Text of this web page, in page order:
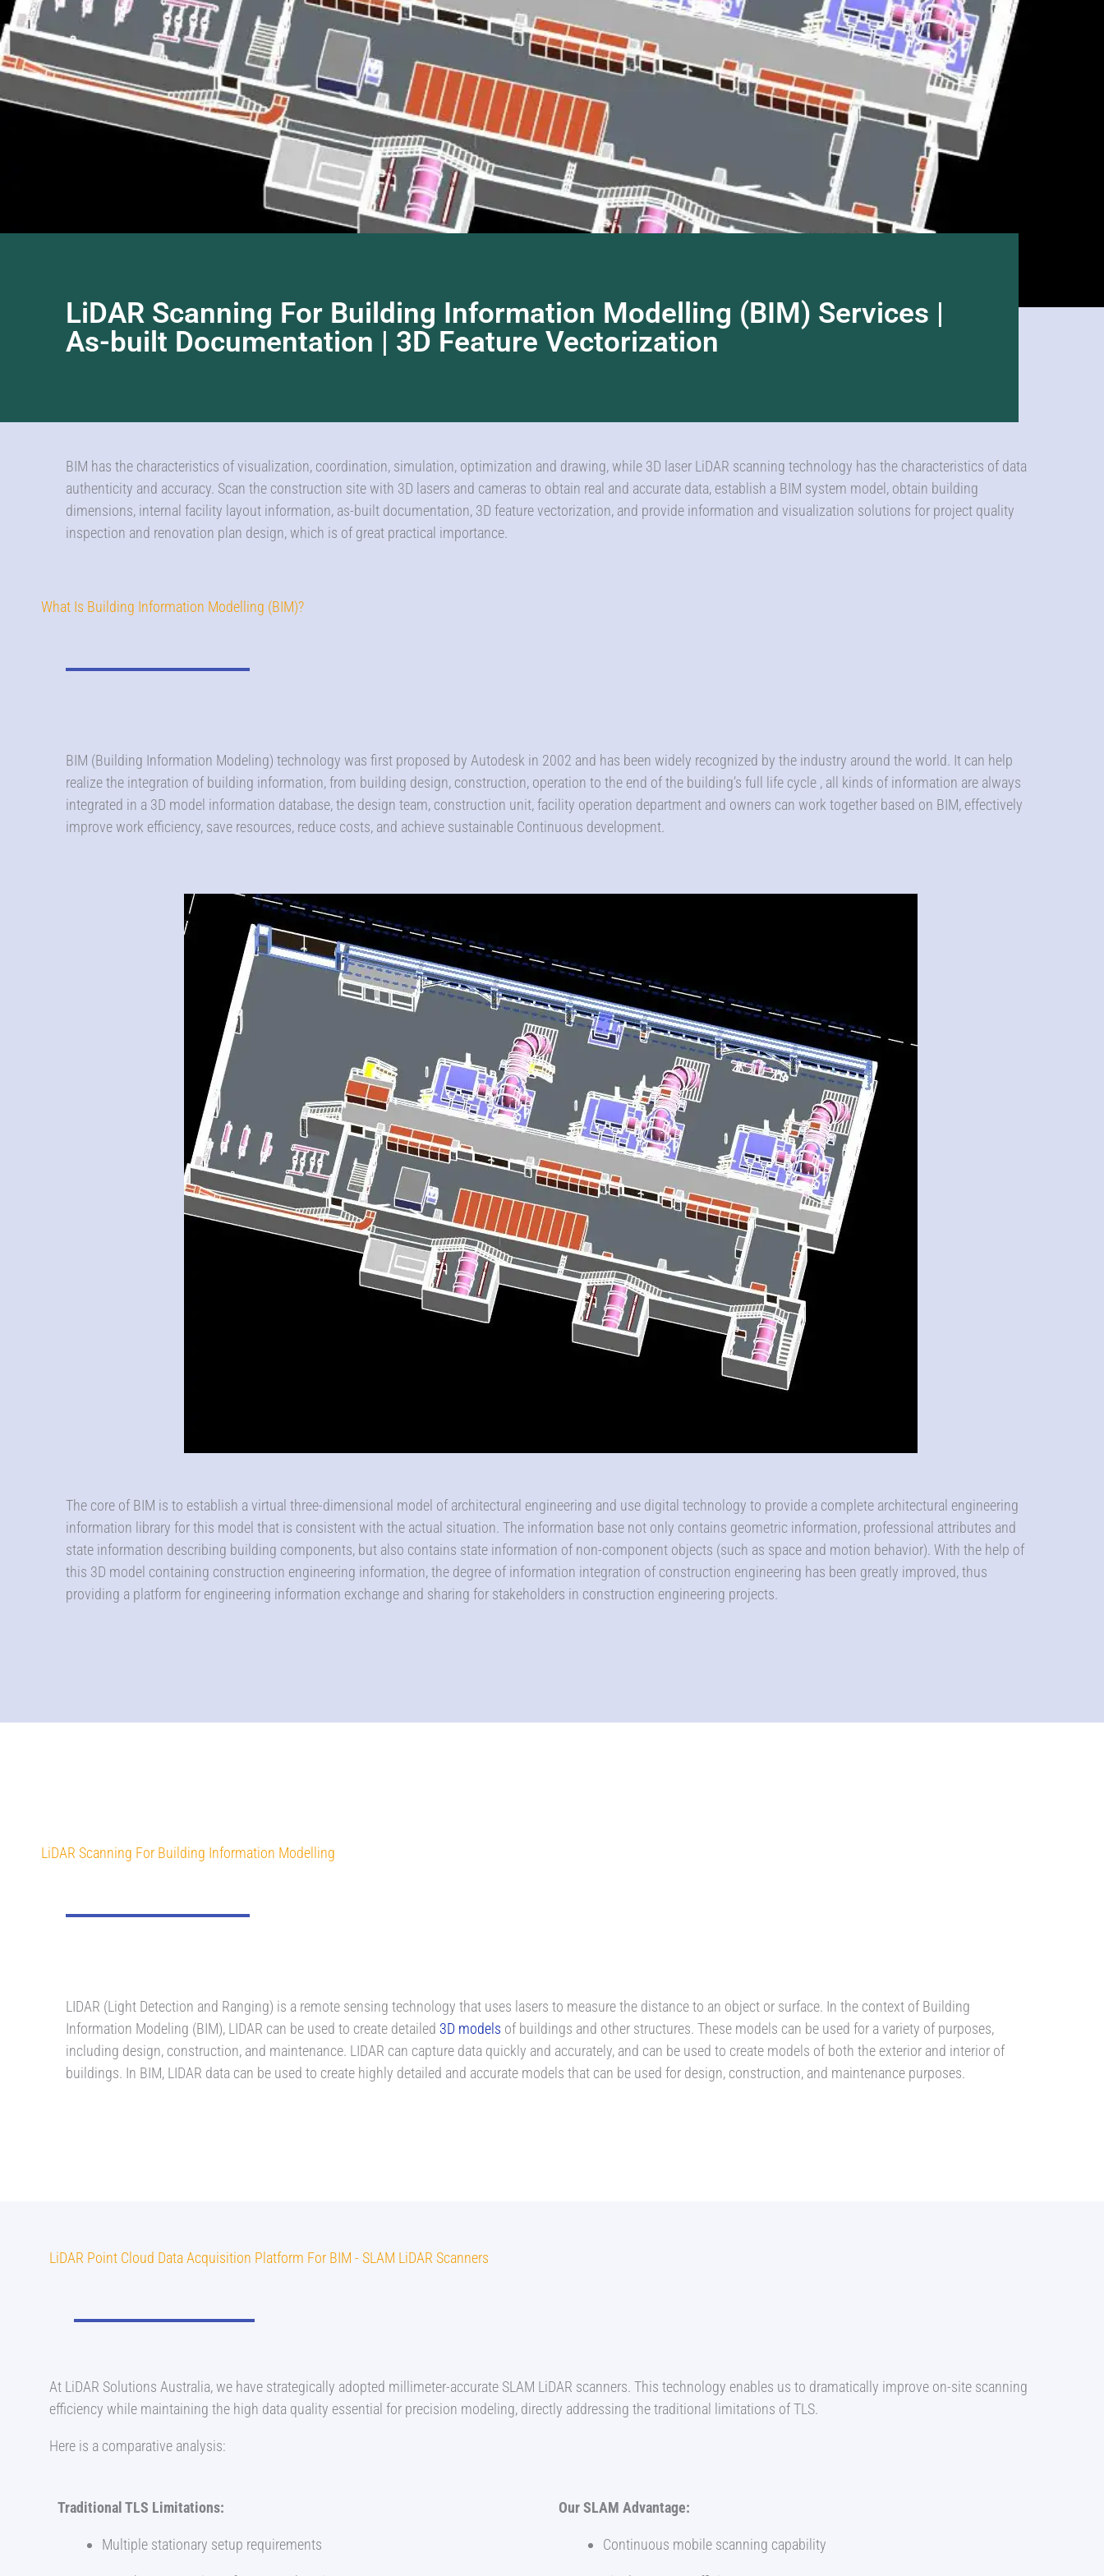
LiDAR Scanning For Building Information Modelling (BIM) Services |
As-built Documentation | 3D Feature Vectorization
BIM has the characteristics of visualization, coordination, simulation, optimization and drawing, while 3D laser LiDAR scanning technology has the characteristics of data
authenticity and accuracy. Scan the construction site with 3D lasers and cameras to obtain real and accurate data, establish a BIM system model, obtain building
dimensions, internal facility layout information, as-built documentation, 3D feature vectorization, and provide information and visualization solutions for project quality
inspection and renovation plan design, which is of great practical importance.
What Is Building Information Modelling (BIM)?
BIM (Building Information Modeling) technology was first proposed by Autodesk in 2002 and has been widely recognized by the industry around the world. It can help
realize the integration of building information, from building design, construction, operation to the end of the building’s full life cycle , all kinds of information are always
integrated in a 3D model information database, the design team, construction unit, facility operation department and owners can work together based on BIM, effectively
improve work efficiency, save resources, reduce costs, and achieve sustainable Continuous development.
The core of BIM is to establish a virtual three-dimensional model of architectural engineering and use digital technology to provide a complete architectural engineering
information library for this model that is consistent with the actual situation. The information base not only contains geometric information, professional attributes and
state information describing building components, but also contains state information of non-component objects (such as space and motion behavior). With the help of
this 3D model containing construction engineering information, the degree of information integration of construction engineering has been greatly improved, thus
providing a platform for engineering information exchange and sharing for stakeholders in construction engineering projects.
LiDAR Scanning For Building Information Modelling
LIDAR (Light Detection and Ranging) is a remote sensing technology that uses lasers to measure the distance to an object or surface. In the context of Building
Information Modeling (BIM), LIDAR can be used to create detailed 3D models of buildings and other structures. These models can be used for a variety of purposes,
including design, construction, and maintenance. LIDAR can capture data quickly and accurately, and can be used to create models of both the exterior and interior of
buildings. In BIM, LIDAR data can be used to create highly detailed and accurate models that can be used for design, construction, and maintenance purposes.
LiDAR Point Cloud Data Acquisition Platform For BIM - SLAM LiDAR Scanners
At LiDAR Solutions Australia, we have strategically adopted millimeter-accurate SLAM LiDAR scanners. This technology enables us to dramatically improve on-site scanning
efficiency while maintaining the high data quality essential for precision modeling, directly addressing the traditional limitations of TLS.
Here is a comparative analysis:
Traditional TLS Limitations:
Multiple stationary setup requirements
Our SLAM Advantage:
Continuous mobile scanning capability